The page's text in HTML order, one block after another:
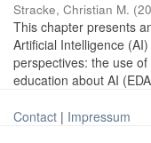
Stracke, Christian M. (
This chapter presents
Artificial Intelligence
perspectives: the use
education about AI
Contact | Impressum